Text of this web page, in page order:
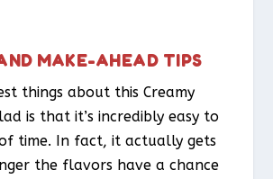
MAKE-AHEAD TIPS
things about this Creamy
is that it’s incredibly easy to
time. In fact, it actually gets
the flavors have a chance